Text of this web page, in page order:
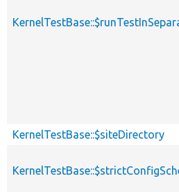
KernelTestBase::$siteDirectory